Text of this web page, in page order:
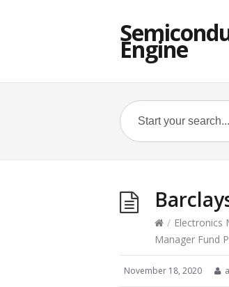
Engine
/ Electronics
Manager Fund
November 18, 2020